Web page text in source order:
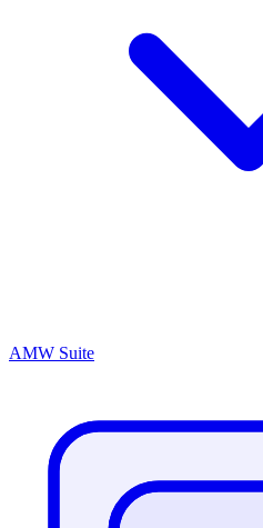
AMW Suite